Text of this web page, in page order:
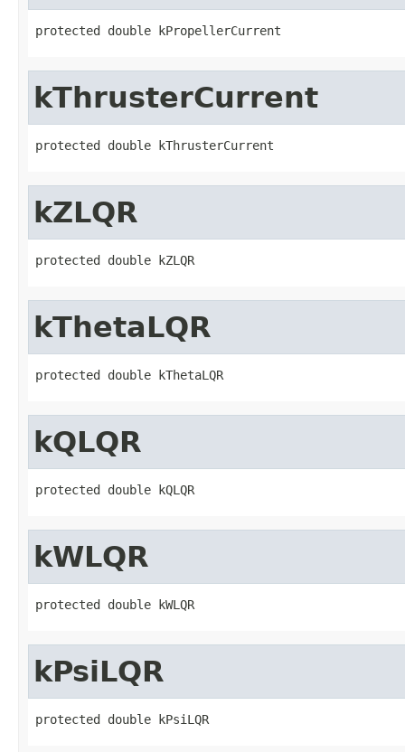
protected double kPropellerCurrent
kThrusterCurrent
protected double kThrusterCurrent
kZLQR
protected double kZLQR
kThetaLQR
protected double kThetaLQR
kQLQR
protected double kQLQR
kWLQR
protected double kWLQR
kPsiLQR
protected double kPsiLQR